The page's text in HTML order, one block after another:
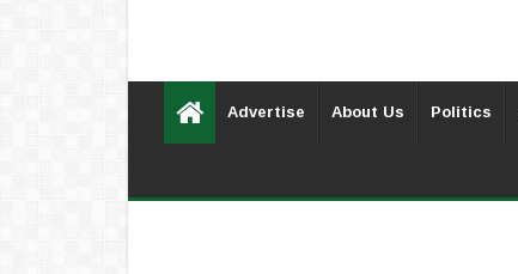
Advertise About Us Politics